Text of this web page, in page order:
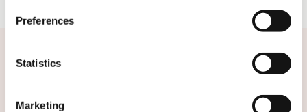
Preferences
Statistics
Marketing